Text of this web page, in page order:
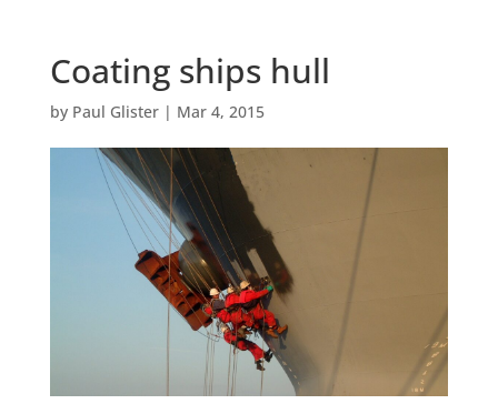
Coating ships hull
by Paul Glister| Mar 4, 2015